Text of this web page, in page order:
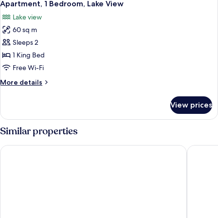
all
photos
for
Apartment,
1
Bedroom,
View
Apartment, 1 Bedroom, Lake View
Lake view
60 sq m
Sleeps 2
1 King Bed
Free Wi-Fi
More details
More
1
Bedroom,
Lake
View prices
Similar properties
Kamana Lakehouse Hilton